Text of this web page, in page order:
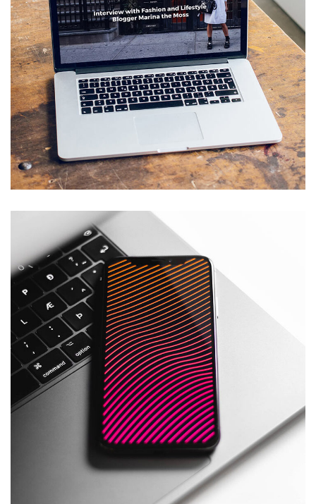
Analysis of Security
IDEAS / TECHNOLOGY
Social Media App
TECHNOLOGY